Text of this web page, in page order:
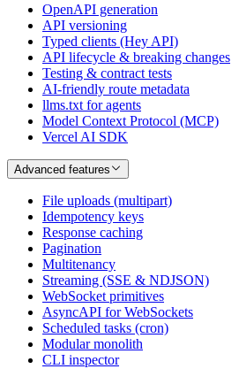
OpenAPI generation
API versioning
Typed clients (Hey API)
API lifecycle & breaking changes
Testing & contract tests
AI-friendly route metadata
llms.txt for agents
Model Context Protocol (MCP)
Vercel AI SDK
Advanced features
File uploads (multipart)
Idempotency keys
Response caching
Pagination
Multitenancy
Streaming (SSE & NDJSON)
WebSocket primitives
AsyncAPI for WebSockets
Scheduled tasks (cron)
Modular monolith
CLI inspector